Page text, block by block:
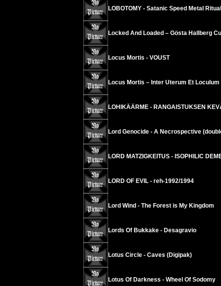
LOBOTOMY - Satanic Speed Metal Ritual
Locked And Loaded – Gösta Hallberg
Locus Mortis - VOUST
Locus Mortis – Inter Uterum Et Loculum
LOHIKÄÄRME - RANGAISTUKSEN
Lord Genocide - A Necrospective
LORD MATZIGKEITUS - ISOPHILIC
LORD OF EVIL - reh-1992/1994
Lord Wind - The Forest is My Kingdom
Lords Of Bukkake - Desagravio
Lotus Circle - Caves (Digipak)
Lotus Of Darkness - Wheel Of Sodomy